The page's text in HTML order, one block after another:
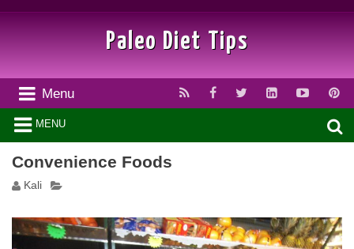
Paleo Diet Tips
Menu
MENU
Convenience Foods
Kali